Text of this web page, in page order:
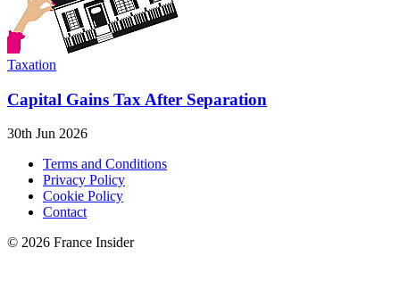
Taxation
Capital Gains Tax After Separation
30th Jun 2026
Terms and Conditions
Privacy Policy
Cookie Policy
Contact
© 2026 France Insider